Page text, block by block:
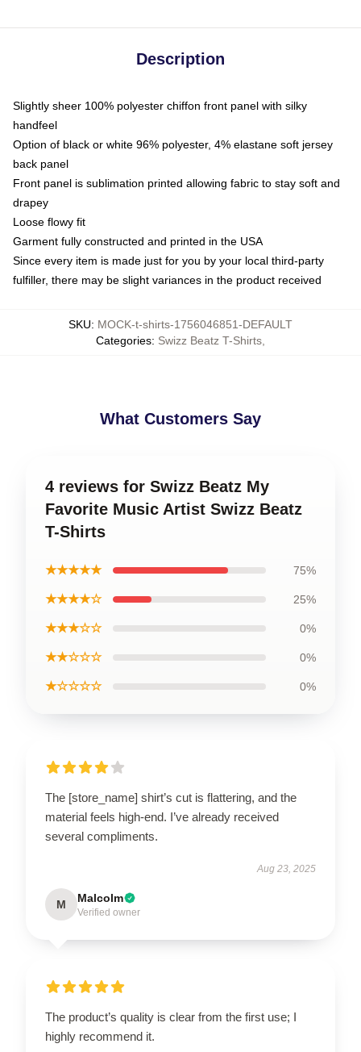
Description
Slightly sheer 100% polyester chiffon front panel with silky
handfeel
Option of black or white 96% polyester, 4% elastane soft jersey
back panel
Front panel is sublimation printed allowing fabric to stay soft and
drapey
Loose flowy fit
Garment fully constructed and printed in the USA
Since every item is made just for you by your local third-party
fulfiller, there may be slight variances in the product received
SKU: MOCK-t-shirts-1756046851-DEFAULT
Categories: Swizz Beatz T-Shirts
What Customers Say
4 reviews for Swizz Beatz My
Favorite Music Artist Swizz Beatz
T-Shirts
★★★★★ 75%
★★★★☆ 25%
★★★☆☆ 0%
★★☆☆☆ 0%
★☆☆☆☆ 0%
The [store_name] shirt’s cut is flattering, and the
material feels high-end. I’ve already received
several compliments.
Aug 23, 2025
M Malcolm
Verified owner
The product’s quality is clear from the first use; I
highly recommend it.